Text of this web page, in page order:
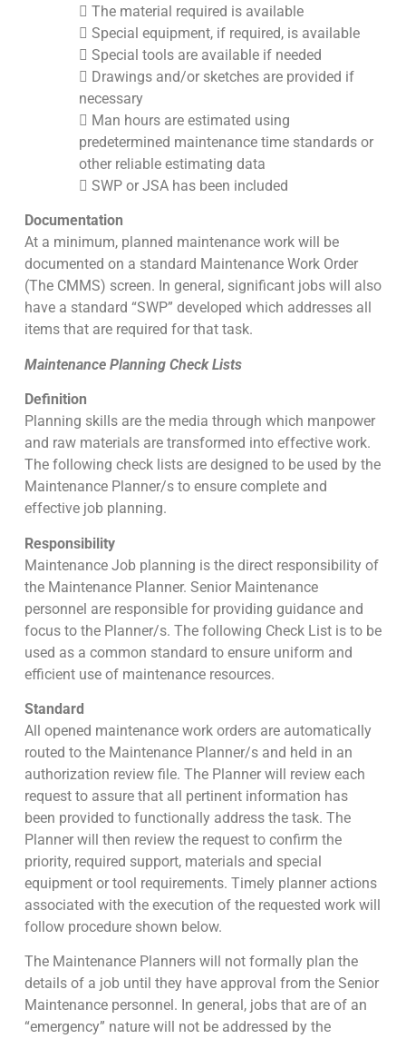
 The material required is available
 Special equipment, if required, is available
 Special tools are available if needed
 Drawings and/or sketches are provided if
necessary
 Man hours are estimated using
predetermined maintenance time standards or
other reliable estimating data
 SWP or JSA has been included
Documentation
At a minimum, planned maintenance work will be
documented on a standard Maintenance Work Order
(The CMMS) screen. In general, significant jobs will also
have a standard “SWP” developed which addresses all
items that are required for that task.
Maintenance Planning Check Lists
Definition
Planning skills are the media through which manpower
and raw materials are transformed into effective work.
The following check lists are designed to be used by the
Maintenance Planner/s to ensure complete and
effective job planning.
Responsibility
Maintenance Job planning is the direct responsibility of
the Maintenance Planner. Senior Maintenance
personnel are responsible for providing guidance and
focus to the Planner/s. The following Check List is to be
used as a common standard to ensure uniform and
efficient use of maintenance resources.
Standard
All opened maintenance work orders are automatically
routed to the Maintenance Planner/s and held in an
authorization review file. The Planner will review each
request to assure that all pertinent information has
been provided to functionally address the task. The
Planner will then review the request to confirm the
priority, required support, materials and special
equipment or tool requirements. Timely planner actions
associated with the execution of the requested work will
follow procedure shown below.
The Maintenance Planners will not formally plan the
details of a job until they have approval from the Senior
Maintenance personnel. In general, jobs that are of an
“emergency” nature will not be addressed by the